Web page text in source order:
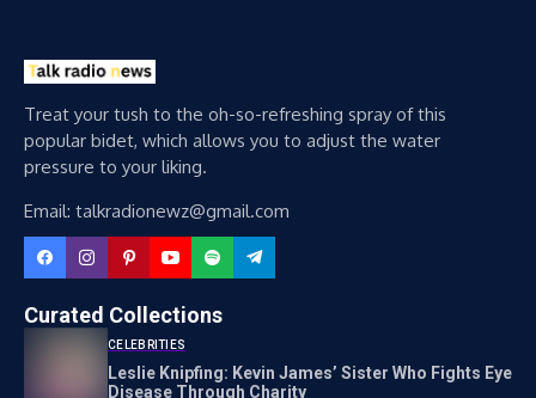
Treat your tush to the oh-so-refreshing spray of this
popular bidet, which allows you to adjust the water
pressure to your liking.
Email: talkradionewz@gmail.com
Curated Collections
CELEBRITIES
Leslie Knipfing: Kevin James’ Sister Who Fights Eye
Disease Through Charity